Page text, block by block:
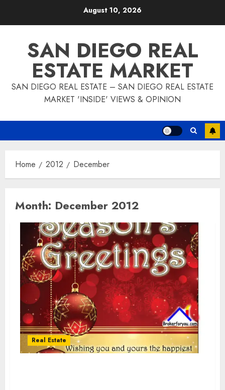
August 10, 2026
SAN DIEGO REAL
ESTATE MARKET
SAN DIEGO REAL ESTATE – SAN DIEGO REAL ESTATE
MARKET 'INSIDE' VIEWS & OPINION
Home 2012 December
Month: December 2012
Real Estate